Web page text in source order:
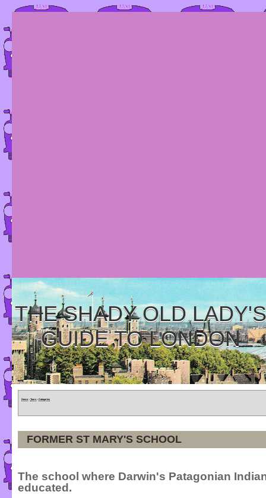
THE SHADY OLD LADY'S
GUIDE TO LONDON
Home » Tours » Categories
FORMER ST MARY'S SCHOOL
The school where Darwin's Patagonian
educated.